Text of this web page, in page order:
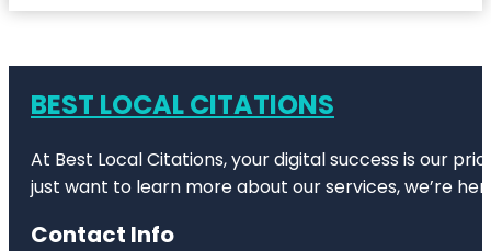
BEST LOCAL CITATIONS
At Best Local Citations, your digital success is our
just want to learn more about our services, we’re
Contact Info